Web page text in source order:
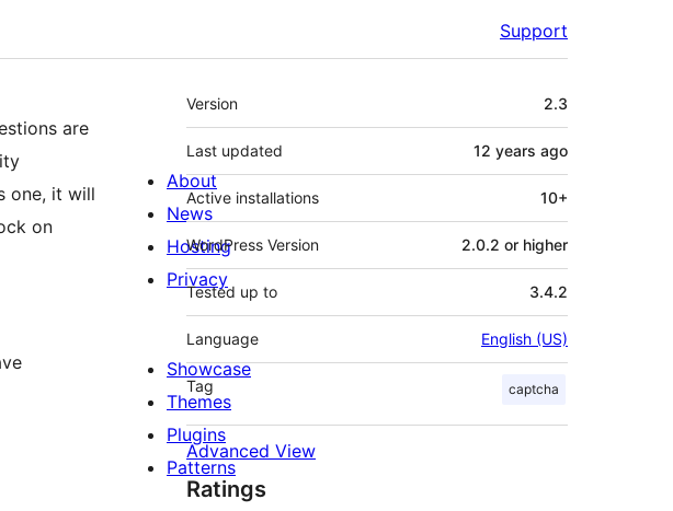
Support
are
one, it will
on
Meta
Version 2.3
Last updated 12 years ago
Active installations 10+
WordPress Version 2.0.2 or higher
Tested up to 3.4.2
Language English (US)
Tag captcha
Advanced View
Ratings
About
News
Hosting
Privacy
Showcase
Themes
Plugins
Patterns